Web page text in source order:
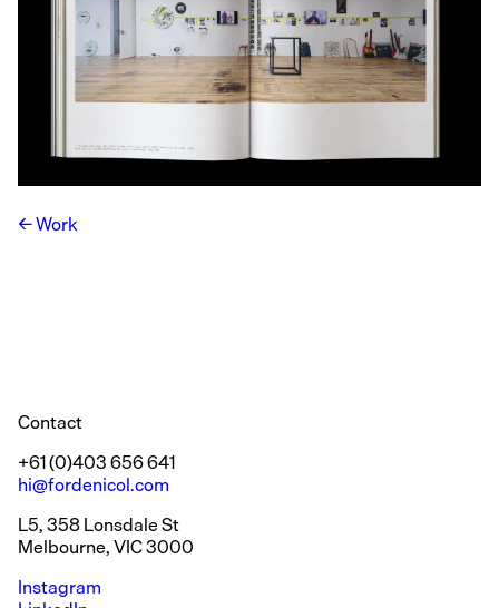
Work
Contact
+61 (0)403 656 641
hi@fordenicol.com
L5, 358 Lonsdale St
Melbourne, VIC 3000
Instagram